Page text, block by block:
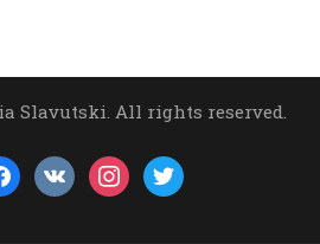
Slavutski. All rights reserved.
vkontakteinstagram
twitter